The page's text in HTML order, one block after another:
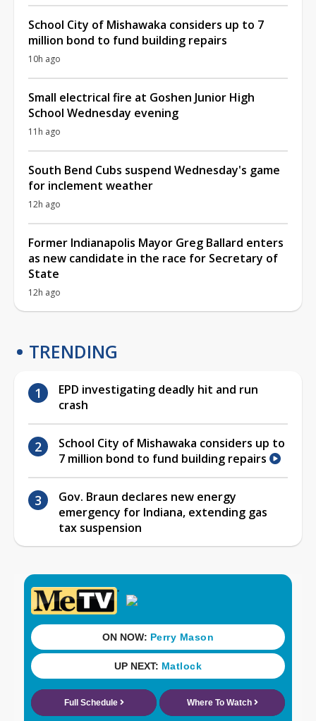
School City of Mishawaka considers up to 7
million bond to fund building repairs
10h ago
Small electrical fire at Goshen Junior High
School Wednesday evening
11h ago
South Bend Cubs suspend Wednesday's game
for inclement weather
12h ago
Former Indianapolis Mayor Greg Ballard enters
as new candidate in the race for Secretary of
State
12h ago
TRENDING
EPD investigating deadly hit and run
crash
School City of Mishawaka considers up to
7 million bond to fund building repairs
Gov. Braun declares new energy
emergency for Indiana, extending gas
tax suspension